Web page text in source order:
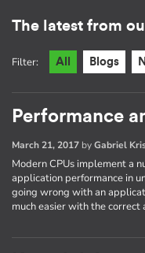
The latest from
Filter: All Blogs
Performance
March 21, 2017 byGabriel
Modern CPUs implement a
application performance in
going wrong with an
much easier with the correct